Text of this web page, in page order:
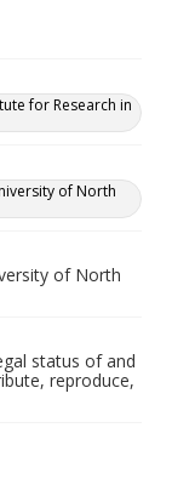
for Research in
of North
of North
status of and
reproduce,